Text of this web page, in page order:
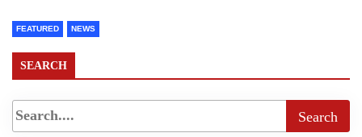
FEATURED NEWS
SEARCH